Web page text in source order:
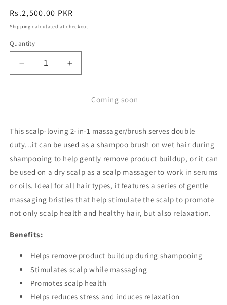
Regular
price
Rs.2,500.00 PKR
Shipping calculated at checkout.
Quantity
Decrease
quantity
for
in-
Scalp
Massager
&amp;
Shampoo
Brush
Increase
quantity
for
in-
Scalp
Massager
Shampoo
Brush
Coming soon
This scalp-loving 2-in-1 massager/brush serves double
duty...it can be used as ashampoo brush on wet hair during
shampooing to help gently remove product buildup, or it can
be used on a dry scalp as a scalp massager to work in serums
or oils. Ideal for all hair types, it features a series of gentle
massaging bristles that help stimulate the scalp to promote
not only scalp health and healthy hair, but also relaxation.
Benefits:
Helps remove product buildup during shampooing
Stimulates scalp while massaging
Promotes scalp health
Helps reduces stress and induces relaxation